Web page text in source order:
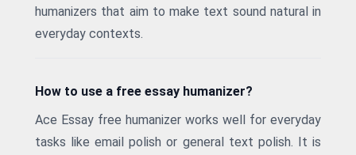
humanizers that aim to make text sound natural in
everyday contexts.
How to use a free essay humanizer?
Ace Essay free humanizer works well for everyday
tasks like email polish or general text polish. It is